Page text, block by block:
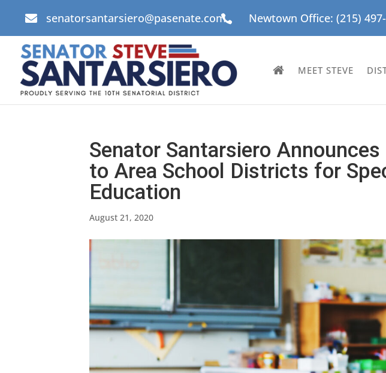
 senatorsantarsiero@pasenate.com Newtown Office: (215)
MEET STEVE
Senator Santarsiero
to Area School Districts for
Education
August 21, 2020